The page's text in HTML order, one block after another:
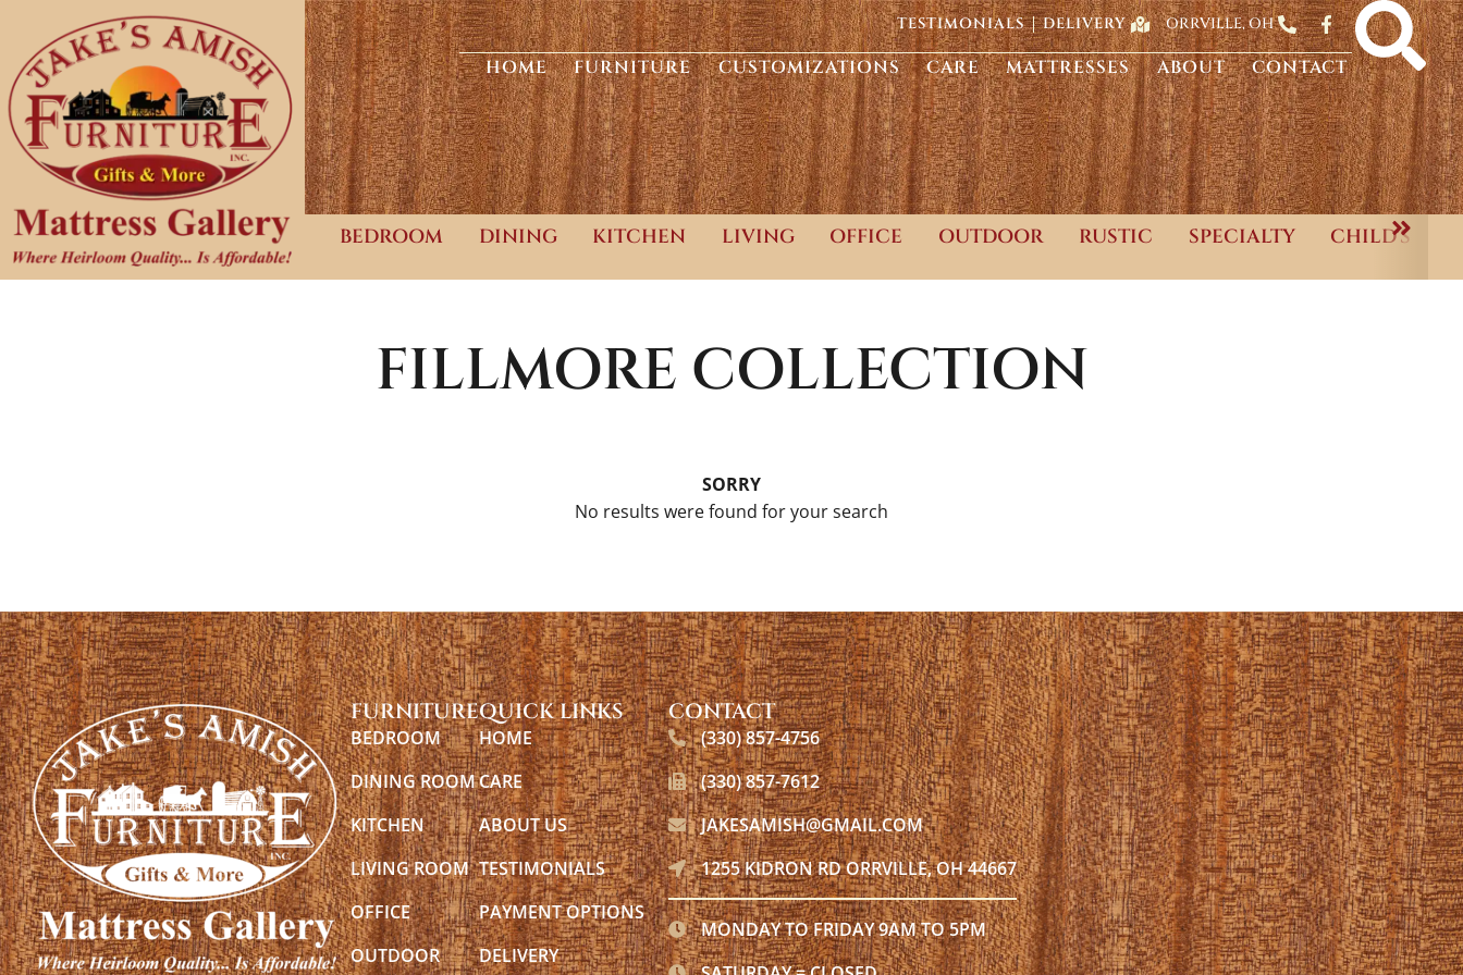
TESTIMONIALS DELIVERY ORRVILLE, OH
HOME FURNITURE CUSTOMIZATIONS CARE MATTRESSES ABOUT CONTACT
BEDROOM DINING KITCHEN LIVING OFFICE OUTDOOR RUSTIC SPECIALTY CHILD'S
FILLMORE COLLECTION
SORRY
No results were found for your search
FURNITURE
BEDROOM
DINING ROOM
KITCHEN
LIVING ROOM
OFFICE
OUTDOOR
QUICK LINKS
HOME
CARE
ABOUT US
TESTIMONIALS
PAYMENT OPTIONS
DELIVERY
CONTACT
(330) 857-4756
(330) 857-7612
JAKESAMISH@GMAIL.COM
1255 KIDRON RD ORRVILLE, OH 44667
MONDAY TO FRIDAY 9AM TO 5PM